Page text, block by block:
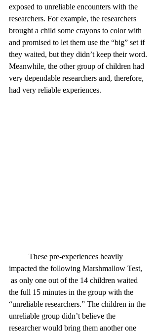
exposed to unreliable encounters with the
researchers. For example, the researchers
brought a child some crayons to color with
and promised to let them use the “big” set if
they waited, but they didn’t keep their word.
Meanwhile, the other group of children had
very dependable researchers and, therefore,
had very reliable experiences.
impacted the following Marshmallow Test,
as only one out of the 14 children waited
the full 15 minutes in the group with the
“unreliable researchers.” The children in the
unreliable group didn’t believe the
researcher would bring them another one